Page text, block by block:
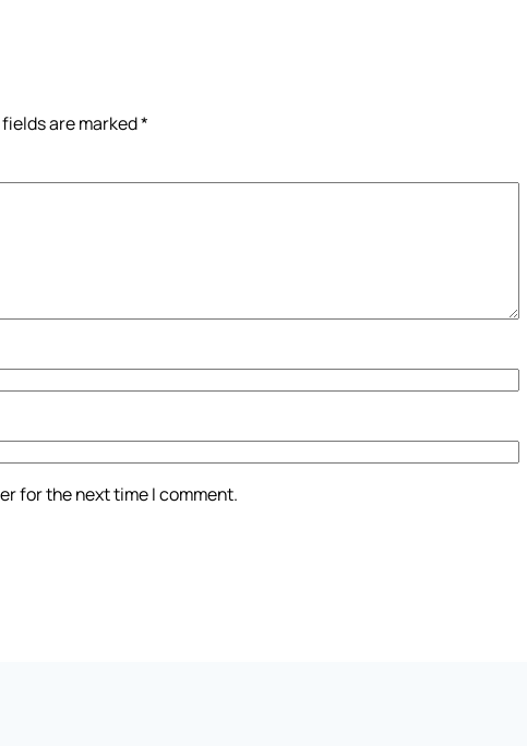
are marked*
for the next time I comment.